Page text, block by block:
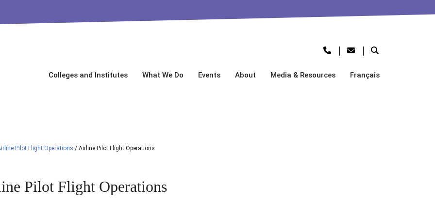
Colleges and Institutes What We Do Events About Media & Resources Français
Pilot Flight Operations / Airline Pilot Flight Operations
Pilot Flight Operations